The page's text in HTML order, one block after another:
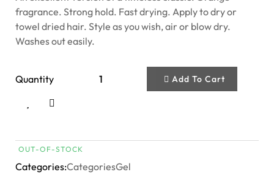
fragrance. Strong hold. Fast drying. Apply to dry or
towel dried hair. Style as you wish, air or blow dry.
Washes out easily.
Quantity Add To Cart
OUT-OF-STOCK
Categories:CategoriesGel